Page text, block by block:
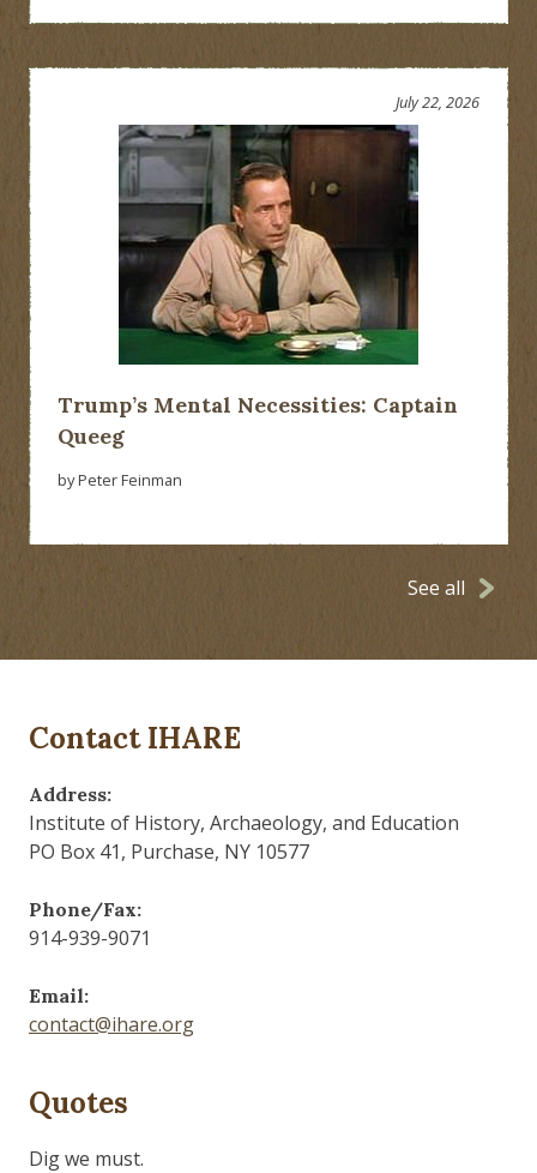
Trump’s Mental Necessities: Captain
Queeg
July 22, 2026
by Peter Feinman
See all
Contact IHARE
Address:
Institute of History, Archaeology, and Education
PO Box 41, Purchase, NY 10577
Phone/Fax:
914-939-9071
Email:
contact@ihare.org
Quotes
Dig we must.